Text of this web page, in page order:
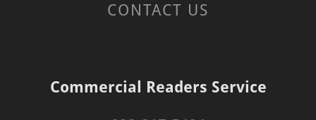
CONTACT US
Commercial Readers Service